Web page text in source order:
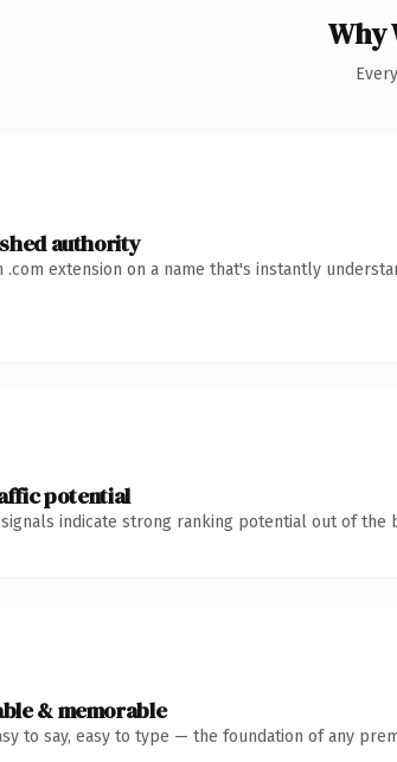
Why
authority
.com extension on a name that's instantly
potential
signals indicate strong ranking potential out of the
& memorable
to say, easy to type — the foundation of any